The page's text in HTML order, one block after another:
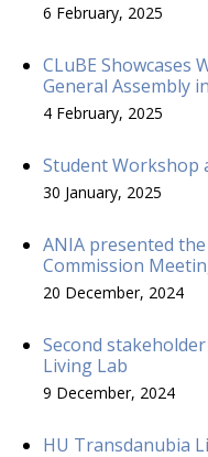
6 February, 2025
CLuBE Showcases
General Assembly
4 February, 2025
Student Workshop
30 January, 2025
ANIA presented
Commission
20 December, 2024
Second
Living Lab
9 December, 2024
HU Transdanubia